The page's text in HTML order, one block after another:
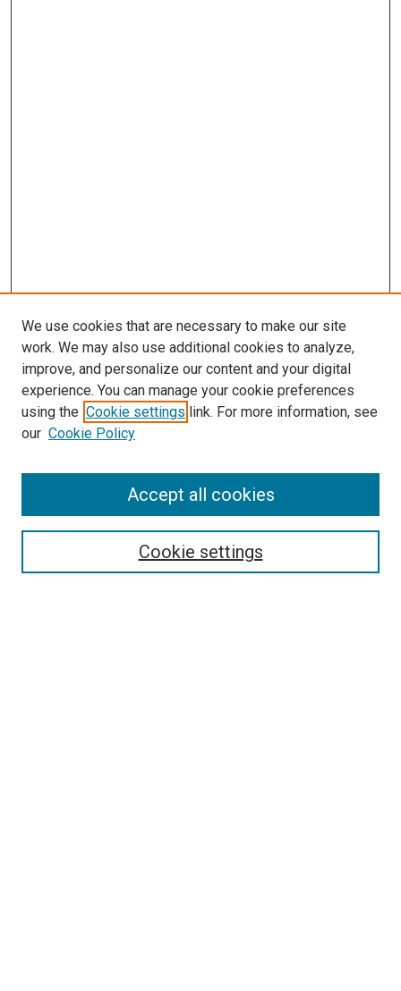
Enter search terms:
We use cookies that are necessary to make our site
work. We may also use additional cookies to analyze,
improve, and personalize our content and your digital
experience. You can manage your cookie preferences
using the Cookie settings link. For more information, see
our Cookie Policy
Cookie settings
Accept all cookies